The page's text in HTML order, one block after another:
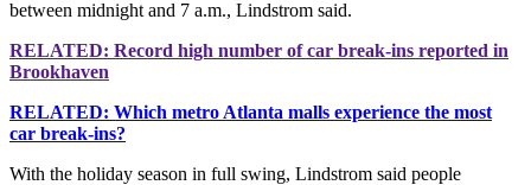
between midnight and 7 a.m., Lindstrom said.
RELATED: Record high number of car break-ins reported in
Brookhaven
RELATED: Which metro Atlanta malls experience the most
car break-ins?
With the holiday season in full swing, Lindstrom said people